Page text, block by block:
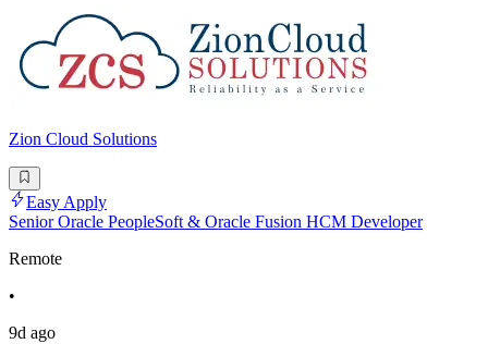
Zion Cloud Solutions
Easy Apply
Senior Oracle PeopleSoft & Oracle Fusion HCM Developer
Remote
•
9d ago